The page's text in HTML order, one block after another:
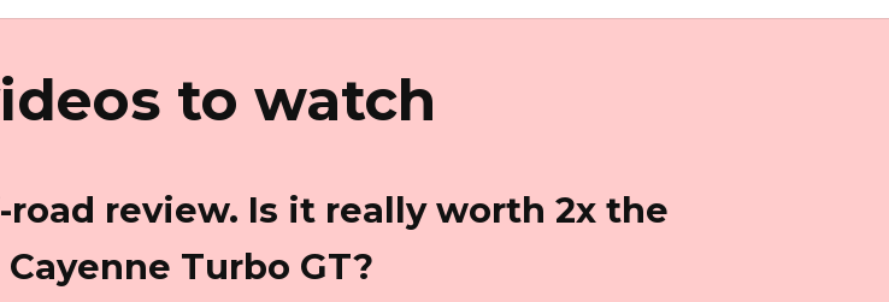
to watch
review. Is it really worth 2x the
Turbo GT?